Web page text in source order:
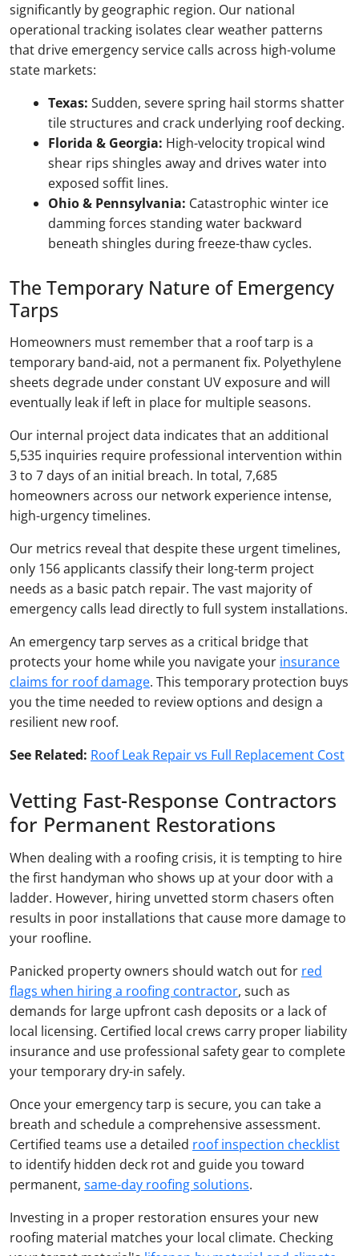
significantly by geographic region. Our national
operational tracking isolates clear weather patterns
that drive emergency service calls across high-volume
state markets:
Texas: Sudden, severe spring hail storms shatter
tile structures and crack underlying roof decking.
Florida & Georgia: High-velocity tropical wind
shear rips shingles away and drives water into
exposed soffit lines.
Ohio & Pennsylvania: Catastrophic winter ice
damming forces standing water backward
beneath shingles during freeze-thaw cycles.
The Temporary Nature of Emergency
Tarps
Homeowners must remember that a roof tarp is a
temporary band-aid, not a permanent fix. Polyethylene
sheets degrade under constant UV exposure and will
eventually leak if left in place for multiple seasons.
Our internal project data indicates that an additional
5,535 inquiries require professional intervention within
3 to 7 days of an initial breach. In total, 7,685
homeowners across our network experience intense,
high-urgency timelines.
Our metrics reveal that despite these urgent timelines,
only 156 applicants classify their long-term project
needs as a basic patch repair. The vast majority of
emergency calls lead directly to full system installations.
An emergency tarp serves as a critical bridge that
protects your home while you navigate your insurance
claims for roof damage. This temporary protection buys
you the time needed to review options and design a
resilient new roof.
See Related: Roof Leak Repair vs Full Replacement Cost
Vetting Fast-Response Contractors
for Permanent Restorations
When dealing with a roofing crisis, it is tempting to hire
the first handyman who shows up at your door with a
ladder. However, hiring unvetted storm chasers often
results in poor installations that cause more damage to
your roofline.
Panicked property owners should watch out for red
flags when hiring a roofing contractor, such as
demands for large upfront cash deposits or a lack of
local licensing. Certified local crews carry proper liability
insurance and use professional safety gear to complete
your temporary dry-in safely.
Once your emergency tarp is secure, you can take a
breath and schedule a comprehensive assessment.
Certified teams use a detailed roof inspection checklist
to identify hidden deck rot and guide you toward
permanent, same-day roofing solutions.
Investing in a proper restoration ensures your new
roofing material matches your local climate. Checking